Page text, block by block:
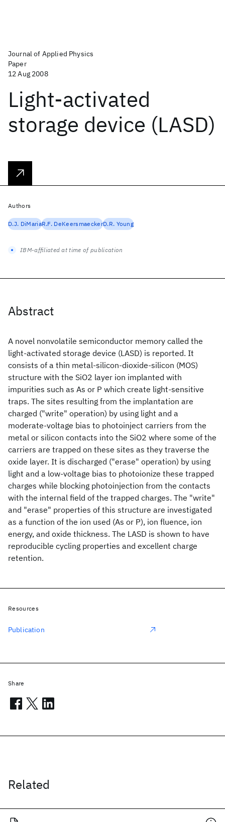
Journal of Applied Physics
Paper
12 Aug 2008
Light-activated
storage device (LASD)
Abstract
A novel nonvolatile semiconductor memory called the
light-activated storage device (LASD) is reported. It
consists of a thin metal-silicon-dioxide-silicon (MOS)
structure with the SiO2 layer ion implanted with
impurities such as As or P which create light-sensitive
traps. The sites resulting from the implantation are
charged ("write" operation) by using light and a
moderate-voltage bias to photoinject carriers from the
metal or silicon contacts into the SiO2 where some of the
carriers are trapped on these sites as they traverse the
oxide layer. It is discharged ("erase" operation) by using
light and a low-voltage bias to photoionize these trapped
charges while blocking photoinjection from the contacts
with the internal field of the trapped charges. The "write"
and "erase" properties of this structure are investigated
as a function of the ion used (As or P), ion fluence, ion
energy, and oxide thickness. The LASD is shown to have
reproducible cycling properties and excellent charge
retention.
Related
Authors
D.J. DiMariaR.F. DeKeersmaeckerD.R. Young
IBM-affiliated at time of publication
Resources
Publication
Share